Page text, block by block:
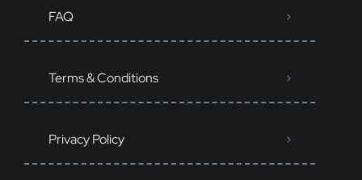
FAQ
Terms & Conditions
Privacy Policy